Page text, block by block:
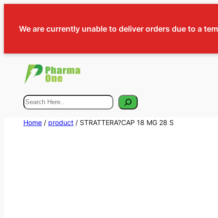
We are currently unable to deliver orders due to a
Search
Home / product / STRATTERA?CAP 18 MG 28 S